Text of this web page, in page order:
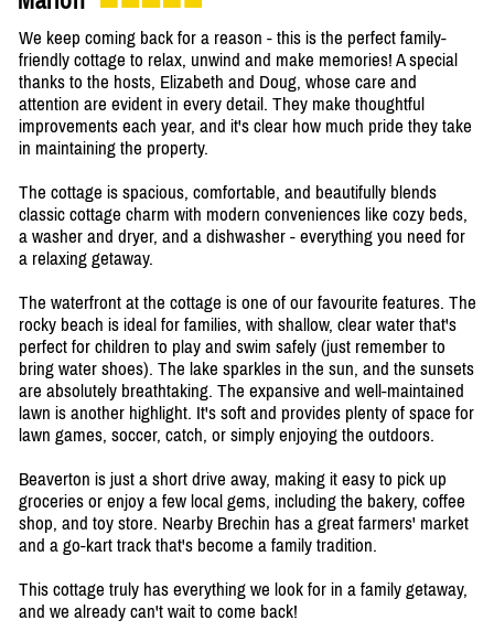
We keep coming back for a reason - this is the perfect family-
friendly cottage to relax, unwind and make memories! A special
thanks to the hosts, Elizabeth and Doug, whose care and
attention are evident in every detail. They make thoughtful
improvements each year, and it's clear how much pride they take
in maintaining the property.
The cottage is spacious, comfortable, and beautifully blends
classic cottage charm with modern conveniences like cozy beds,
a washer and dryer, and a dishwasher - everything you need for
a relaxing getaway.
The waterfront at the cottage is one of our favourite features. The
rocky beach is ideal for families, with shallow, clear water that's
perfect for children to play and swim safely (just remember to
bring water shoes). The lake sparkles in the sun, and the sunsets
are absolutely breathtaking. The expansive and well-maintained
lawn is another highlight. It's soft and provides plenty of space for
lawn games, soccer, catch, or simply enjoying the outdoors.
Beaverton is just a short drive away, making it easy to pick up
groceries or enjoy a few local gems, including the bakery, coffee
shop, and toy store. Nearby Brechin has a great farmers' market
and a go-kart track that's become a family tradition.
This cottage truly has everything we look for in a family getaway,
and we already can't wait to come back!